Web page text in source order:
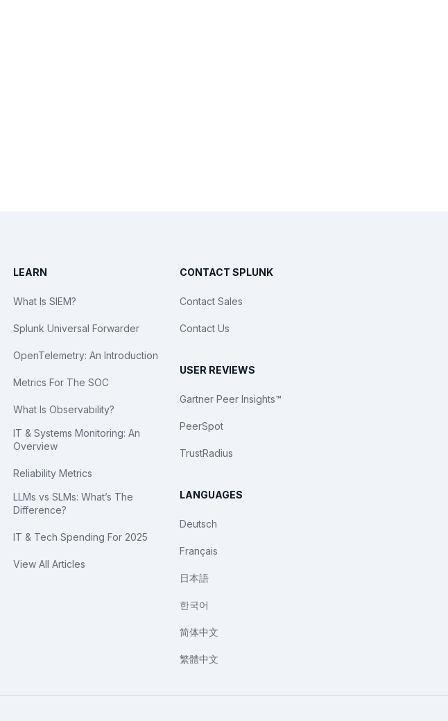
LEARN
What Is SIEM?
Splunk Universal Forwarder
OpenTelemetry: An Introduction
Metrics For The SOC
What Is Observability?
IT & Systems Monitoring: An
Overview
Reliability Metrics
LLMs vs SLMs: What’s The
Difference?
IT & Tech Spending For 2025
View All Articles
CONTACT SPLUNK
Contact Sales
Contact Us
USER REVIEWS
Gartner Peer Insights™
PeerSpot
TrustRadius
LANGUAGES
Deutsch
Français
日本語
한국어
简体中文
繁體中文